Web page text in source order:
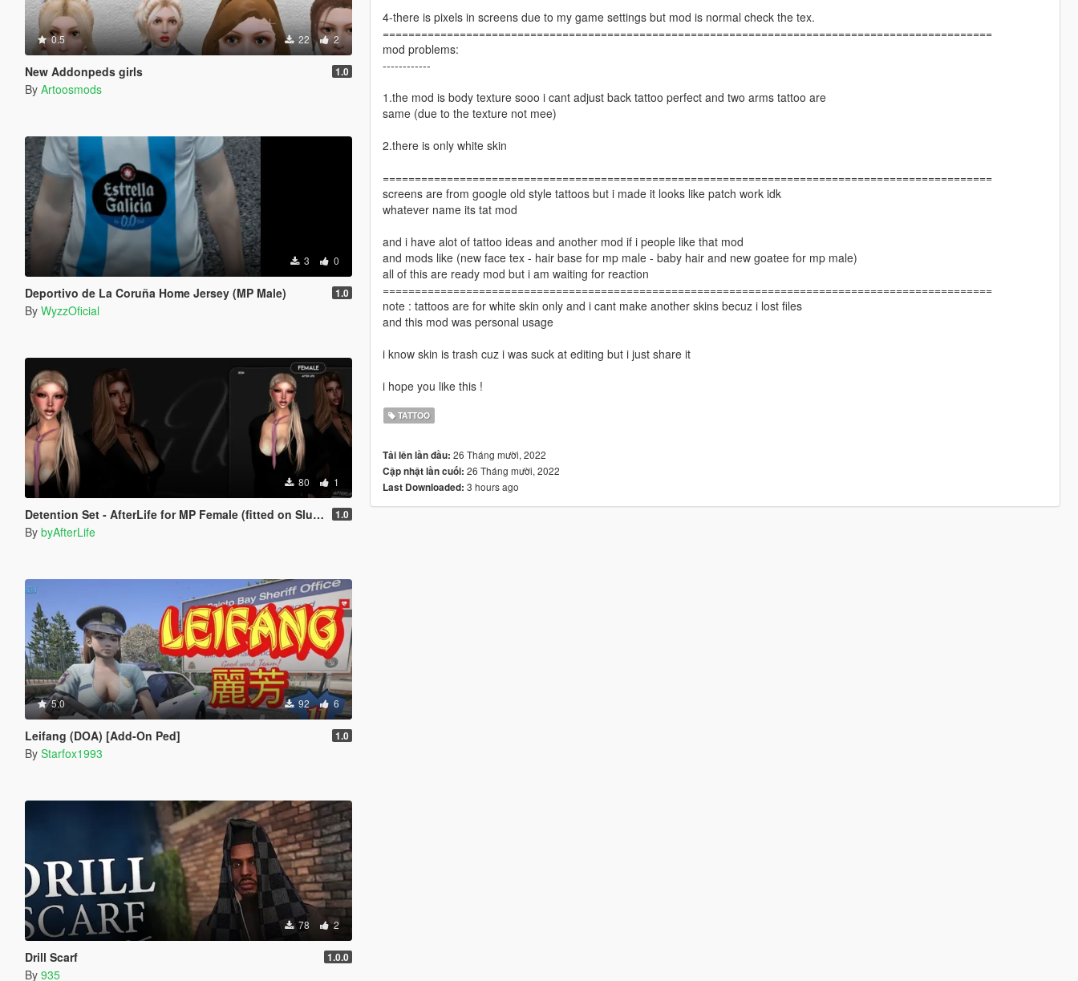
0.5 22 2
New Addonpeds girls 1.0
By Artoosmods
3 0
Deportivo de La Coruña Home Jersey (MP Male) 1.0
By WyzzOficial
80 1
Detention Set - AfterLife for MP Female (fitted on Slut Body) 1.0
By byAfterLife
5.0 92 6
Leifang (DOA) [Add-On Ped] 1.0
By Starfox1993
78 2
Drill Scarf 1.0.0
By 935
4-there is pixels in screens due to my game settings but mod is normal check the tex.
===============================================================================================
mod problems:
------------
1.the mod is body texture sooo i cant adjust back tattoo perfect and two arms tattoo are
same (due to the texture not mee)
2.there is only white skin
===============================================================================================
screens are from google old style tattoos but i made it looks like patch work idk
whatever name its tat mod
and i have alot of tattoo ideas and another mod if i people like that mod
and mods like (new face tex - hair base for mp male - baby hair and new goatee for mp male)
all of this are ready mod but i am waiting for reaction
===============================================================================================
note : tattoos are for white skin only and i cant make another skins becuz i lost files
and this mod was personal usage
i know skin is trash cuz i was suck at editing but i just share it
i hope you like this !
TATTOO
Tải lên lần đầu: 26 Tháng mười, 2022
Cập nhật lần cuối: 26 Tháng mười, 2022
Last Downloaded: 3 hours ago